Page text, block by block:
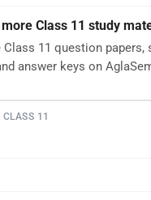
Class 11 study
11 question papers,
answer keys on
11